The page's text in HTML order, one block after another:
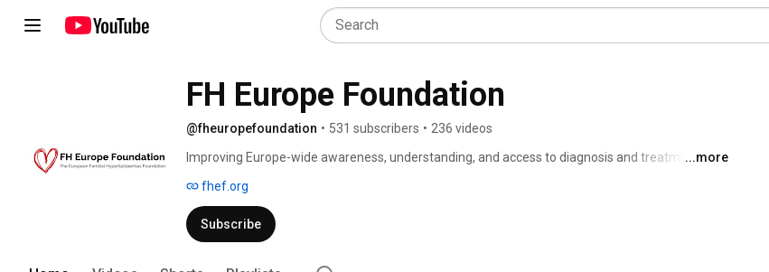
@fheuropefoundation • 531 subscribers • 236 videos
Improving Europe-wide awareness, understanding, and access to diagnosis and treatment of
...more
fhef.org
Subscribe